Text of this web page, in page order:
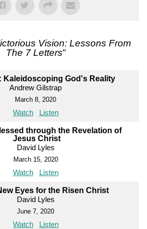
Vision: Lessons From
The 7 Letters"
Kaleidoscoping God's Reality
Andrew Gilstrap
March 8, 2020
Watch Listen
through the Revelation of
Jesus Christ
David Lyles
March 15, 2020
Watch Listen
Eyes for the Risen Christ
David Lyles
June 7, 2020
Watch Listen